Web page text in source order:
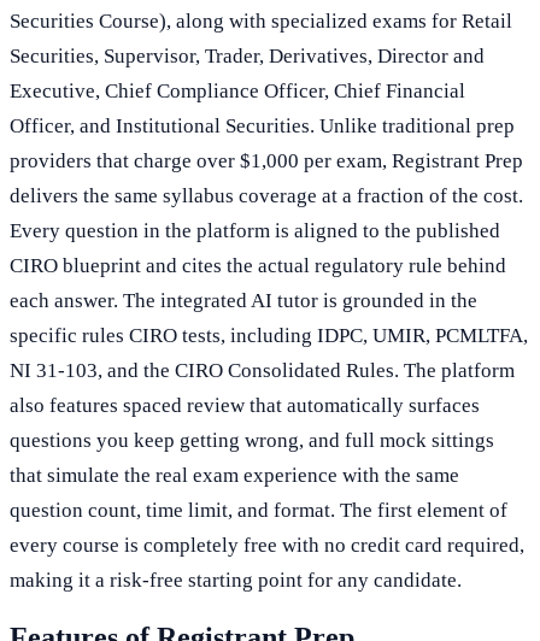
Securities Course), along with specialized exams for Retail
Securities, Supervisor, Trader, Derivatives, Director and
Executive, Chief Compliance Officer, Chief Financial
Officer, and Institutional Securities. Unlike traditional prep
providers that charge over $1,000 per exam, Registrant Prep
delivers the same syllabus coverage at a fraction of the cost.
Every question in the platform is aligned to the published
CIRO blueprint and cites the actual regulatory rule behind
each answer. The integrated AI tutor is grounded in the
specific rules CIRO tests, including IDPC, UMIR, PCMLTFA,
NI 31-103, and the CIRO Consolidated Rules. The platform
also features spaced review that automatically surfaces
questions you keep getting wrong, and full mock sittings
that simulate the real exam experience with the same
question count, time limit, and format. The first element of
every course is completely free with no credit card required,
making it a risk-free starting point for any candidate.